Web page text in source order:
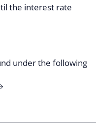
the interest rate
under the following